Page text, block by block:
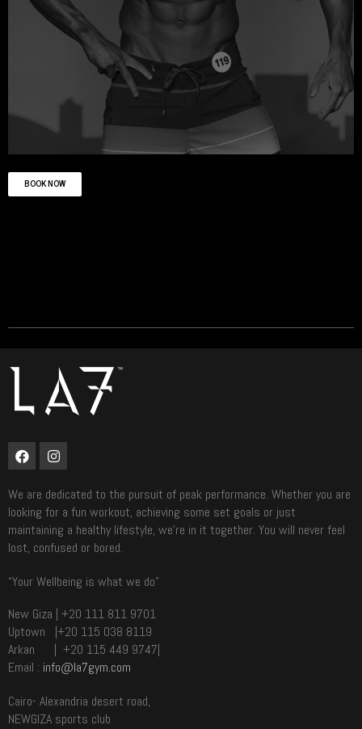
BOOK NOW
We are dedicated to the pursuit of peak performance. Whether you are
looking for a fun workout, achieving some set goals or just
maintaining a healthy lifestyle, we’re in it together. You will never feel
lost, confused or bored.
“Your Wellbeing is what we do”
New Giza | +20 111 811 9701
Uptown |+20 115 038 8119
Arkan | +20 115 449 9747|
Email : info@la7gym.com
Cairo- Alexandria desert road,
NEWGIZA sports club